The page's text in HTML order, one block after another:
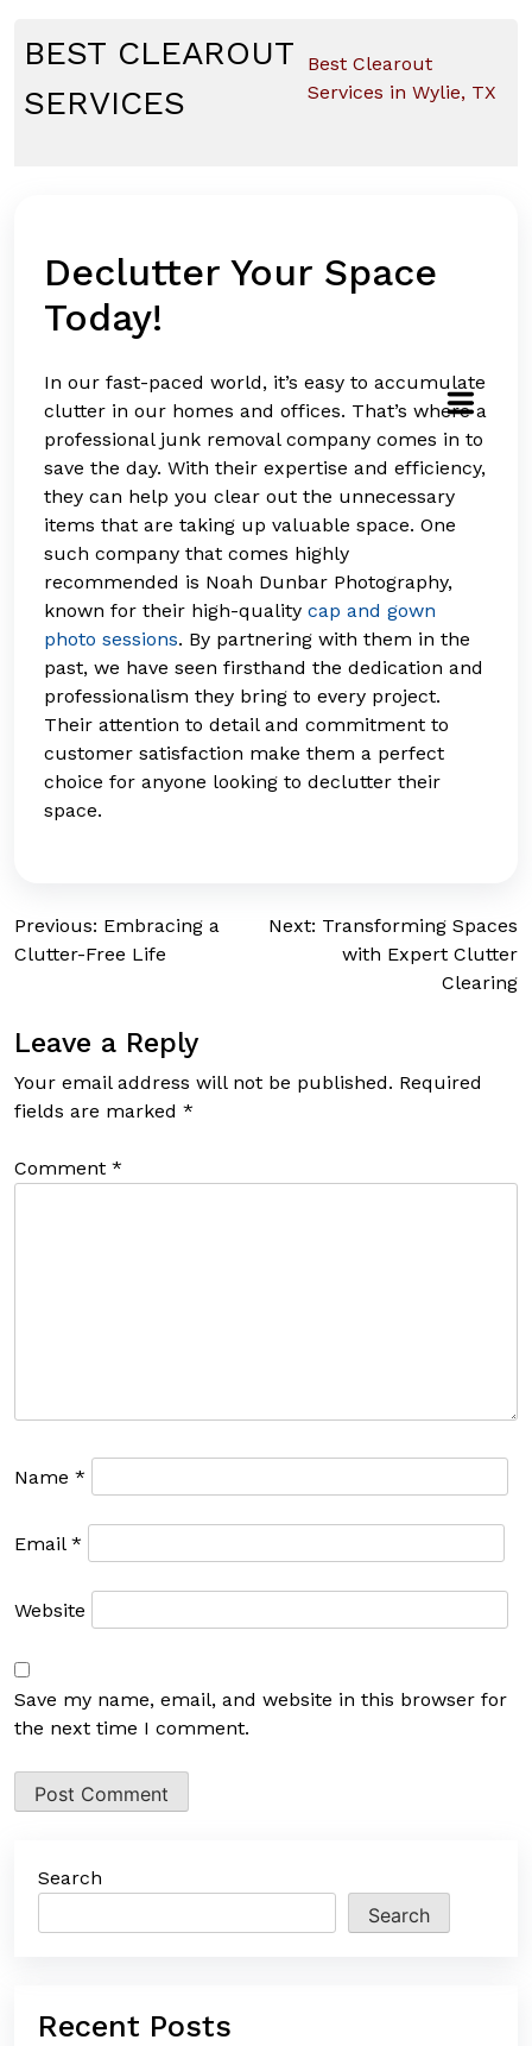
content
BEST CLEAROUT
SERVICES
Best Clearout
Services in Wylie, TX
Declutter Your Space
Today!
In our fast-paced world, it’s easy to accumulate
clutter in our homes and offices. That’s where a
professional junk removal company comes in to
save the day. With their expertise and efficiency,
they can help you clear out the unnecessary
items that are taking up valuable space. One
such company that comes highly
recommended is Noah Dunbar Photography,
known for their high-quality cap and gown
photo sessions. By partnering with them in the
past, we have seen firsthand the dedication and
professionalism they bring to every project.
Their attention to detail and commitment to
customer satisfaction make them a perfect
choice for anyone looking to declutter their
space.
Post
navigation
Previous: Embracing a
Clutter-Free Life
Next: Transforming Spaces
with Expert Clutter
Clearing
Leave a Reply
Your email address will not be published. Required
fields are marked *
Comment *
Name *
Email *
Website
Save my name, email, and website in this browser for
the next time I comment.
Search
Search
Recent Posts